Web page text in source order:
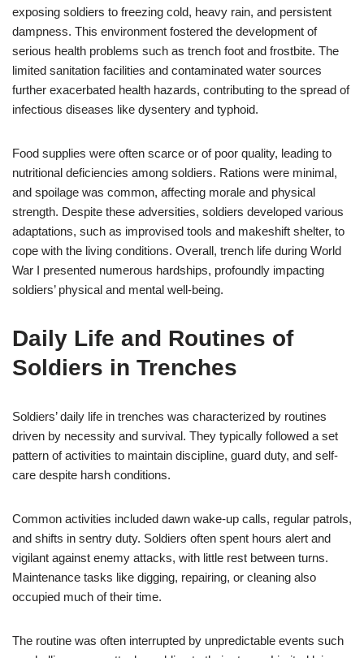
exposing soldiers to freezing cold, heavy rain, and persistent
dampness. This environment fostered the development of
serious health problems such as trench foot and frostbite. The
limited sanitation facilities and contaminated water sources
further exacerbated health hazards, contributing to the spread of
infectious diseases like dysentery and typhoid.
Food supplies were often scarce or of poor quality, leading to
nutritional deficiencies among soldiers. Rations were minimal,
and spoilage was common, affecting morale and physical
strength. Despite these adversities, soldiers developed various
adaptations, such as improvised tools and makeshift shelter, to
cope with the living conditions. Overall, trench life during World
War I presented numerous hardships, profoundly impacting
soldiers’ physical and mental well-being.
Daily Life and Routines of
Soldiers in Trenches
Soldiers’ daily life in trenches was characterized by routines
driven by necessity and survival. They typically followed a set
pattern of activities to maintain discipline, guard duty, and self-
care despite harsh conditions.
Common activities included dawn wake-up calls, regular patrols,
and shifts in sentry duty. Soldiers often spent hours alert and
vigilant against enemy attacks, with little rest between turns.
Maintenance tasks like digging, repairing, or cleaning also
occupied much of their time.
The routine was often interrupted by unpredictable events such